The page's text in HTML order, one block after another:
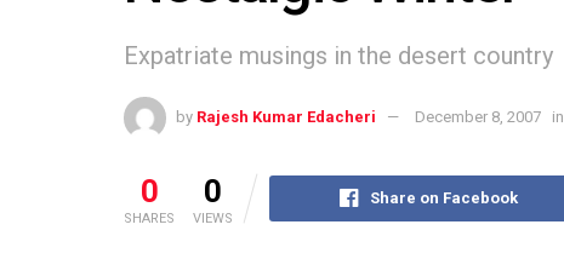
Expatriate musings in the desert country
by Rajesh Kumar Edacheri December 8, 2007 in
0
SHARES
0
VIEWS
Share on Facebook